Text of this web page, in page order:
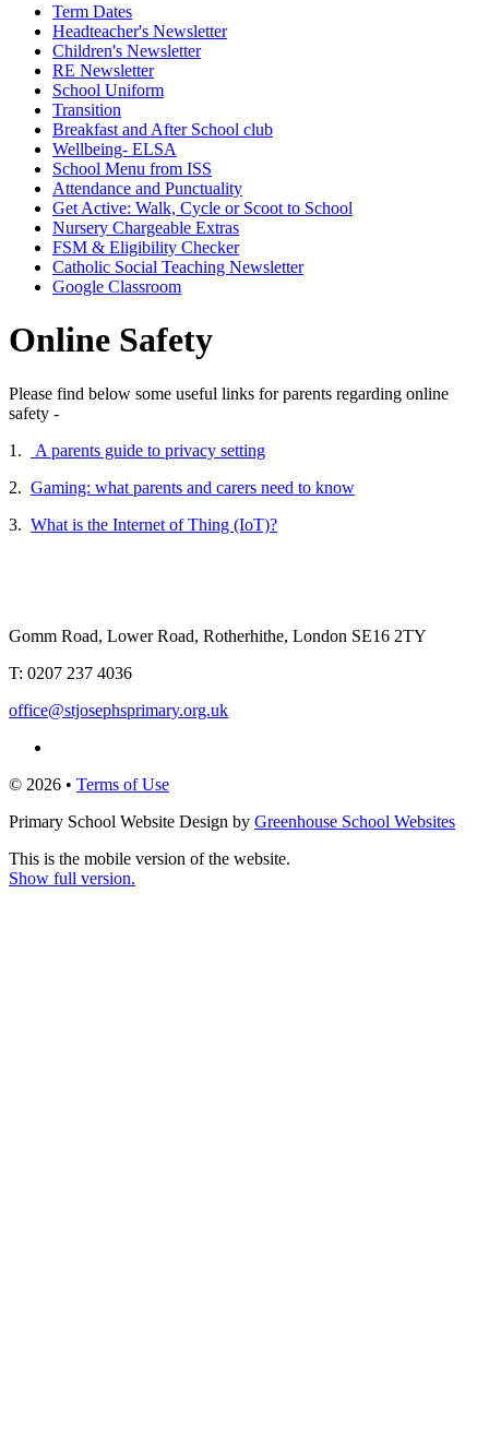
Term Dates
Headteacher's Newsletter
Children's Newsletter
RE Newsletter
School Uniform
Transition
Breakfast and After School club
Wellbeing- ELSA
School Menu from ISS
Attendance and Punctuality
Get Active: Walk, Cycle or Scoot to School
Nursery Chargeable Extras
FSM & Eligibility Checker
Catholic Social Teaching Newsletter
Google Classroom
Online Safety
Please find below some useful links for parents regarding online
safety -
1.
A parents guide to privacy setting
2. Gaming: what parents and carers need to know
3. What is the Internet of Thing (IoT)?
Gomm Road, Lower Road, Rotherhithe, London SE16 2TY
T: 0207 237 4036
office@stjosephsprimary.org.uk
© 2026 • Terms of Use
Primary School Website Design by Greenhouse School Websites
This is the mobile version of the website.
Show full version.